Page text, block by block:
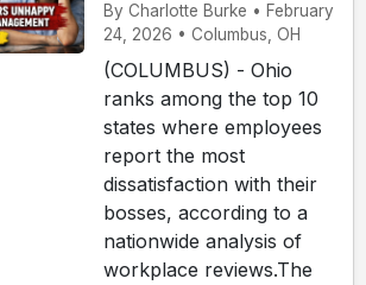
By Charlotte Burke • February
24, 2026 • Columbus, OH
(COLUMBUS) - Ohio
ranks among the top 10
states where employees
report the most
dissatisfaction with their
bosses, according to a
nationwide analysis of
workplace reviews.The